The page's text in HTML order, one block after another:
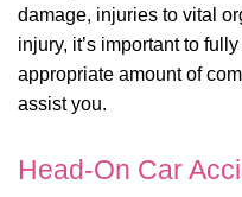
damage, injuries to vital
injury, it’s important to
appropriate amount of
assist you.
Head-On Car